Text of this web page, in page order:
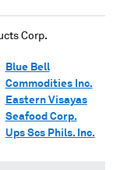
Corp.
Blue Bell
Commodities Inc.
Eastern Visayas
Seafood Corp.
Ups Scs Phils. Inc.